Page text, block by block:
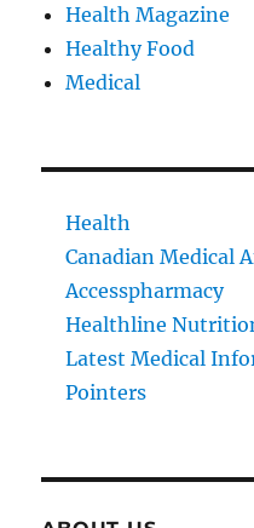
Health Magazine
Healthy Food
Medical
Health
Canadian Medical
Accesspharmacy
Healthline
Latest Medical
Pointers